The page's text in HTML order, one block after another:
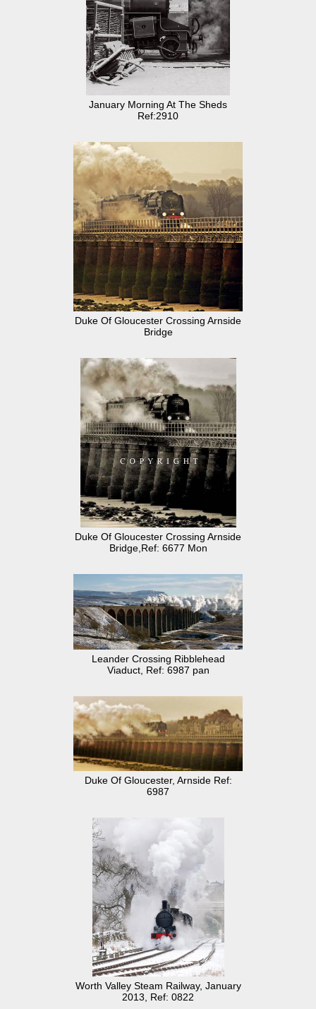
January Morning At The Sheds
Ref:2910
Duke Of Gloucester Crossing Arnside
Bridge
Duke Of Gloucester Crossing Arnside
Bridge,Ref: 6677 Mon
Leander Crossing Ribblehead
Viaduct, Ref: 6987 pan
Duke Of Gloucester, Arnside Ref:
6987
Worth Valley Steam Railway, January
2013, Ref: 0822